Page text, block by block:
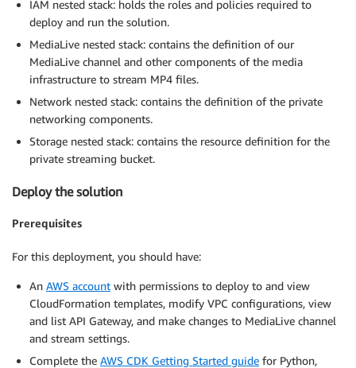
IAM nested stack: holds the roles and policies required to
deploy and run the solution.
MediaLive nested stack: contains the definition of our
MediaLive channel and other components of the media
infrastructure to stream MP4 files.
Network nested stack: contains the definition of the private
networking components.
Storage nested stack: contains the resource definition for the
private streaming bucket.
Deploy the solution
Prerequisites
For this deployment, you should have:
An AWS account with permissions to deploy to and view
CloudFormation templates, modify VPC configurations, view
and list API Gateway, and make changes to MediaLive channel
and stream settings.
Complete the AWS CDK Getting Started guide for Python,